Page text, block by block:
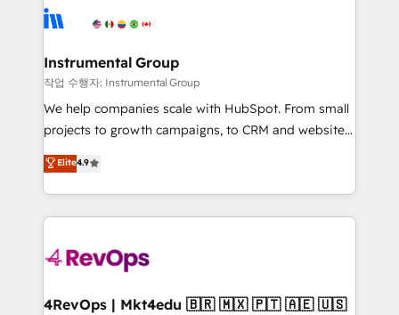
tune-ups, feature rollouts, adoption coaching. Buying
HubSpot, switching to it, or reviving a stale portal?
Elite Partners with 10+ years of HubSpot experience
Premier Partner 2023 🌟5 HubSpot Accreditations 🌟
Won HubSpot Theme Challenge 2021 🌟INBOUND’19
HubSpot Rising Star Why us? Harnessing the full
potential of the powerful HubSpot CRM. ✔️A team of
HubSpot experience ✔️Flexible pricing models —
Hourly-fee (assigned one Dedicated HubSpot
requirement). ✔️Helped over 25,000+ customers so
far with our HubSpot solutions. ✔️Bespoke apps &
on-demand bundle services. Connect with us today!
Instrumental Group
작업 수행자: Instrumental Group
We help companies scale with HubSpot. From small
projects to growth campaigns, to CRM and websites.
Hire an agency that's experienced in every inch of
HubSpot and willing to work hand-in-hand with your
team to simplify the complex and build a better
experience for your team and customers.
Elite4.9
4RevOps | Mkt4edu 🇧🇷 🇲🇽 🇵🇹 🇦🇪 🇺🇸